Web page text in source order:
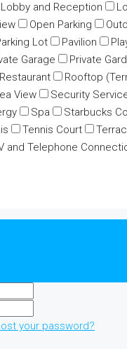
Lobby and Reception
Open Parking
Lot Pavilion
Garage Private
Restaurant Rooftop
View Security
Spa Starbucks
Tennis Court
and Telephone
your password?